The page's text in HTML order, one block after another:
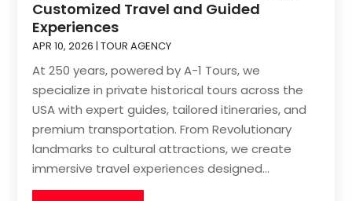
Customized Travel and Guided
Experiences
APR 10, 2026 |TOUR AGENCY
At 250 years, powered by A-1 Tours, we
specialize in private historical tours across the
USA with expert guides, tailored itineraries, and
premium transportation. From Revolutionary
landmarks to cultural attractions, we create
immersive travel experiences designed...